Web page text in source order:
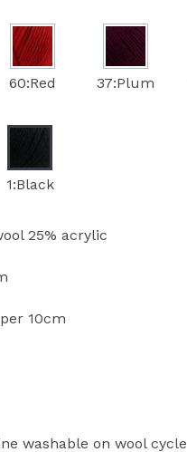
60:Red 37:Plum
1:Black
25% acrylic
10cm
washable on wool cycle